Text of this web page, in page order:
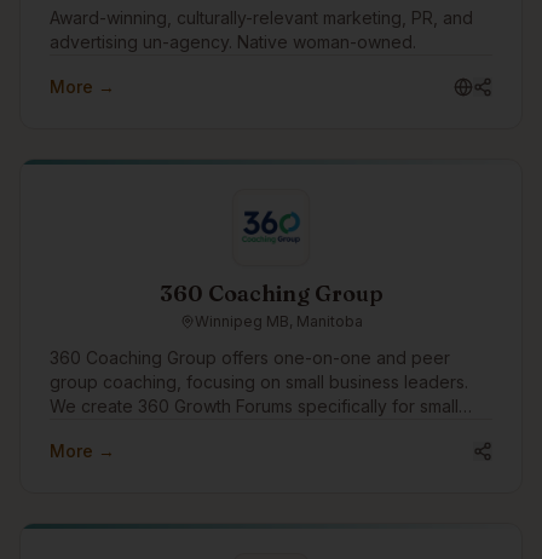
Award-winning, culturally-relevant marketing, PR, and
advertising un-agency. Native woman-owned.
More →
360 Coaching Group
Winnipeg MB, Manitoba
360 Coaching Group offers one-on-one and peer
group coaching, focusing on small business leaders.
We create 360 Growth Forums specifically for small
We'd like to engage in the community to assist
More →